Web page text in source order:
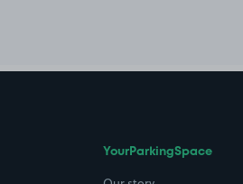
YourParkingSpace